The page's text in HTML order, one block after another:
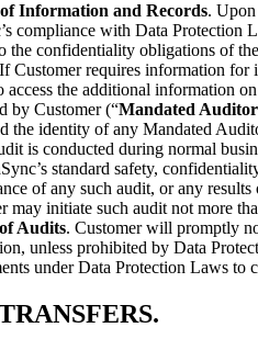
Information and Records. Upon
compliance with Data Protection
the confidentiality obligations of
Customer requires information for
access the additional information
by Customer (“Mandated Auditor
the identity of any Mandated
is conducted during normal
standard safety,
of any such audit, or any
may initiate such audit not more
Audits. Customer will promptly
unless prohibited by Data
under Data Protection Laws to
.